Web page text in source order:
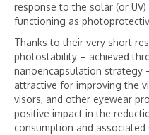
response to the solar (or
functioning as
Thanks to their very short
photostability – achieved
nanoencapsulation strategy
attractive for improving the
visors, and other eyewear
positive impact in the
consumption and